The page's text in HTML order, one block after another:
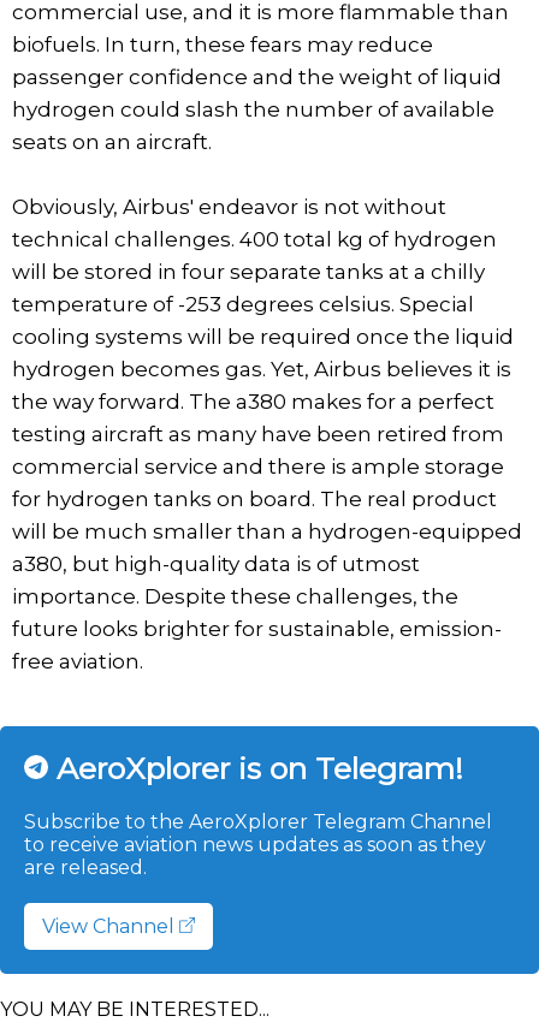
commercial use, and it is more flammable than
biofuels. In turn, these fears may reduce
passenger confidence and the weight of liquid
hydrogen could slash the number of available
seats on an aircraft.
Obviously, Airbus' endeavor is not without
technical challenges. 400 total kg of hydrogen
will be stored in four separate tanks at a chilly
temperature of -253 degrees celsius. Special
cooling systems will be required once the liquid
hydrogen becomes gas. Yet, Airbus believes it is
the way forward. The a380 makes for a perfect
testing aircraft as many have been retired from
commercial service and there is ample storage
for hydrogen tanks on board. The real product
will be much smaller than a hydrogen-equipped
a380, but high-quality data is of utmost
importance. Despite these challenges, the
future looks brighter for sustainable, emission-
free aviation.
AeroXplorer is on Telegram!
Subscribe to the AeroXplorer Telegram Channel
to receive aviation news updates as soon as they
are released.
View Channel
YOU MAY BE INTERESTED...